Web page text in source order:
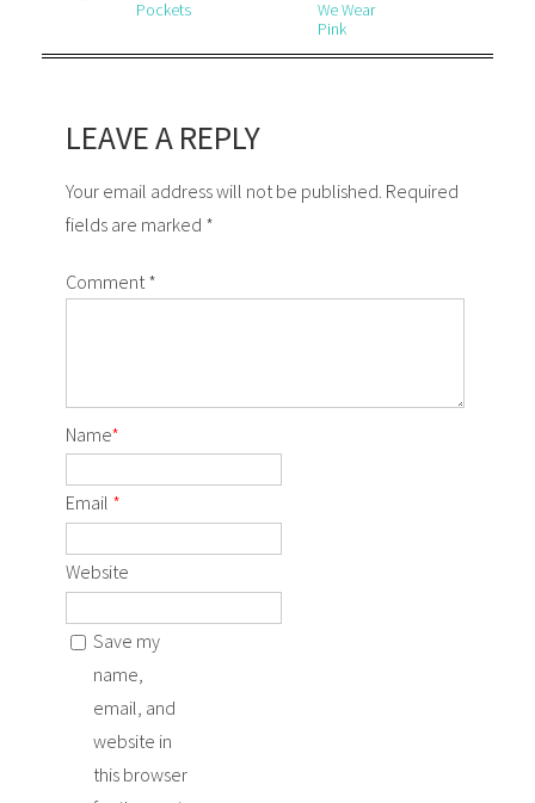
Pockets
We Wear
Pink
LEAVE A REPLY
Your email address will not be published. Required
fields are marked *
Comment *
Name*
Email *
Website
Save my
name,
email, and
website in
this browser